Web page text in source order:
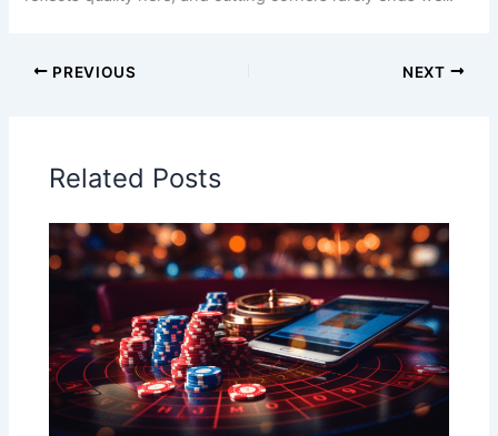
PREVIOUS NEXT
Related Posts